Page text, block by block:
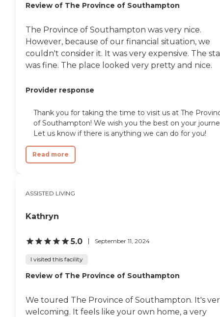
Review of The Province of Southampton
The Province of Southampton was very nice.
However, because of our financial situation, we
couldn't consider it. It was very expensive. The
was fine. The place looked very pretty and nice.
Provider response
Thank you for taking the time to visit us at The
of Southampton! We wish you the best on your
Let us know if there is anything we can do for you!
Read more
ASSISTED LIVING
Kathryn
5.0 September 11, 2024
I visited this facility
Review of The Province of Southampton
We toured The Province of Southampton. It's
welcoming. It feels like your own home, a very